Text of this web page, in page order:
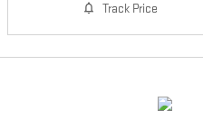
Track Price